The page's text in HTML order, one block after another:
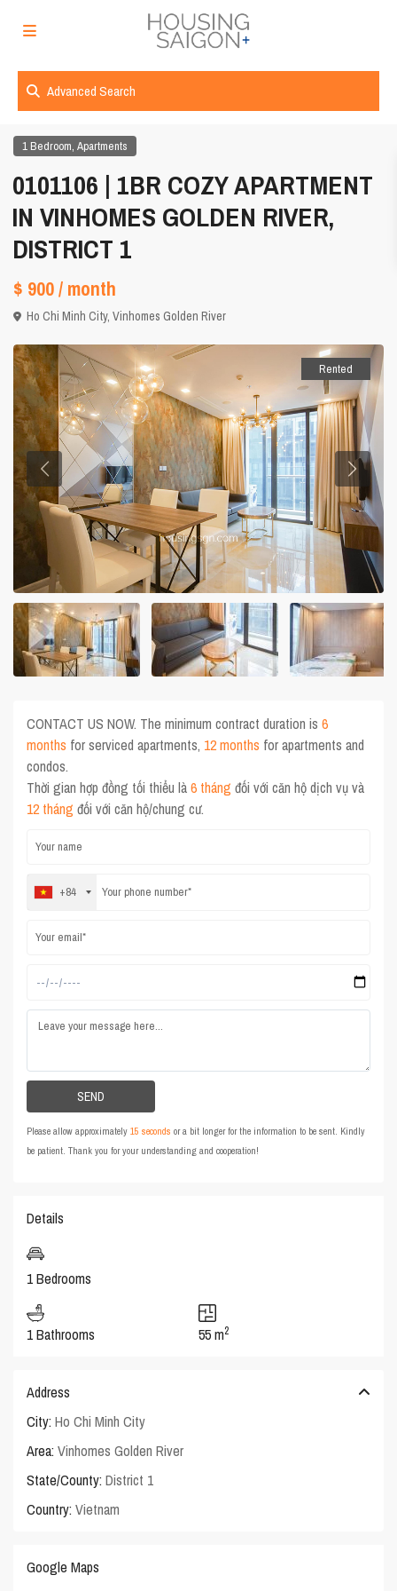
Advanced Search
1 Bedroom,Apartments
0101106 | 1BR COZY APARTMENT
IN VINHOMES GOLDEN RIVER,
DISTRICT 1
$ 900/ month
Ho Chi Minh City,Vinhomes Golden River
Rented
CONTACT US NOW. The minimum contract duration is6
months for serviced apartments, 12 months for apartments and
condos.
Thời gian hợp đồng tối thiểu là6 tháng đối với căn hộ dịch vụ và
12 tháng đối với căn hộ/chung cư.
+84
Please allow approximately15 seconds or a bit longer for the information to be sent. Kindly
be patient. Thank you for your understanding and cooperation!
Details
1 Bedrooms
1 Bathrooms 55 m2
Address
City: Ho Chi Minh City
Area: Vinhomes Golden River
State/County: District 1
Country: Vietnam
Google Maps